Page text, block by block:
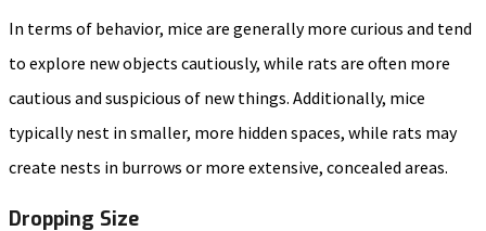
In terms of behavior, mice are generally more curious and tend
to explore new objects cautiously, while rats are often more
cautious and suspicious of new things. Additionally, mice
typically nest in smaller, more hidden spaces, while rats may
create nests in burrows or more extensive, concealed areas.
Dropping Size